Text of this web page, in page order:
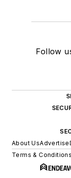
Follow
About UsAdvertise
Terms & Conditions